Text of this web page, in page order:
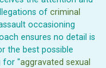
of criminal
occasioning
ensures no detail is
the best possible
for "aggravated sexual